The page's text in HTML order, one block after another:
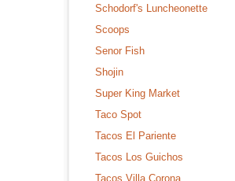
Schodorf's Luncheonette
Scoops
Senor Fish
Shojin
Super King Market
Taco Spot
Tacos El Pariente
Tacos Los Guichos
Tacos Villa Corona